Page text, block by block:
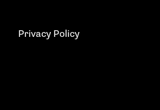
Privacy Policy